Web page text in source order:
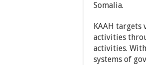
Somalia.
KAAH
activities
activities.
systems of